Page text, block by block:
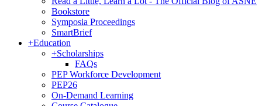
Bookstore
Symposia Proceedings
SmartBrief
+Education
+Scholarships
FAQs
PEP Workforce Development
PEP26
On-Demand Learning